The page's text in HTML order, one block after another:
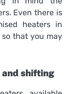
Even there is
heaters in
that you may
and shifting